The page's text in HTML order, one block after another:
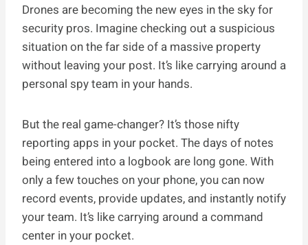
Drones are becoming the new eyes in the sky for
security pros. Imagine checking out a suspicious
situation on the far side of a massive property
without leaving your post. It’s like carrying around a
personal spy team in your hands.
But the real game-changer? It’s those nifty
reporting apps in your pocket. The days of notes
being entered into a logbook are long gone. With
only a few touches on your phone, you can now
record events, provide updates, and instantly notify
your team. It’s like carrying around a command
center in your pocket.